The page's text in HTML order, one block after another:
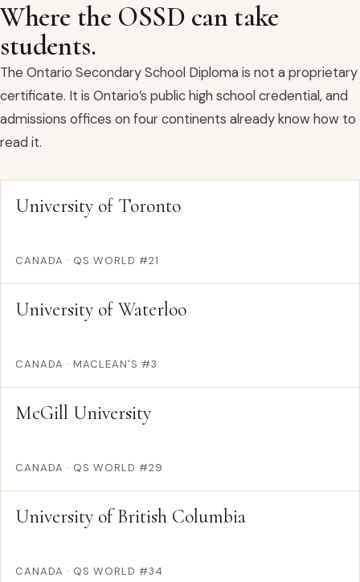
Where the OSSD can take
students.
The Ontario Secondary School Diploma is not a proprietary
certificate. It is Ontario’s public high school credential, and
admissions offices on four continents already know how to
read it.
University of Toronto
CANADA · QS WORLD #21
University of Waterloo
CANADA · MACLEAN'S #3
McGill University
CANADA · QS WORLD #29
University of British Columbia
CANADA · QS WORLD #34